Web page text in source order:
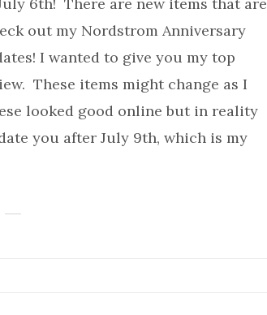
out my Nordstrom Anniversary
I wanted to give you my top
These items might change as I
looked good online but in reality
you after July 9th, which is my